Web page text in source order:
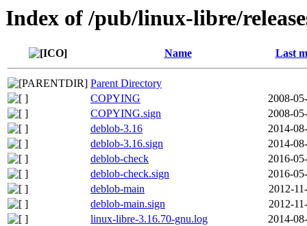
Index of /pub/linux-libre/
Name Last
Parent Directory
COPYING
2008-
COPYING.sign
2008-
deblob-3.16
2014-
deblob-3.16.sign
2014-
deblob-check
2016-
deblob-check.sign
2016-
deblob-main
2012-
deblob-main.sign
2012-
linux-libre-3.16.70-gnu.log
2014-